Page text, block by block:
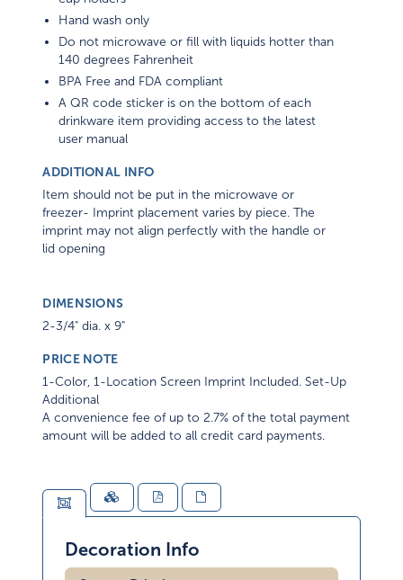
Hand wash only
Do not microwave or fill with liquids hotter than
140 degrees Fahrenheit
BPA Free and FDA compliant
A QR code sticker is on the bottom of each
drinkware item providing access to the latest
user manual
ADDITIONAL INFO
Item should not be put in the microwave or
freezer- Imprint placement varies by piece. The
imprint may not align perfectly with the handle or
lid opening
DIMENSIONS
2-3/4" dia. x 9"
PRICE NOTE
1-Color, 1-Location Screen Imprint Included. Set-Up
Additional
A convenience fee of up to 2.7% of the total payment
amount will be added to all credit card payments.
Decoration Info